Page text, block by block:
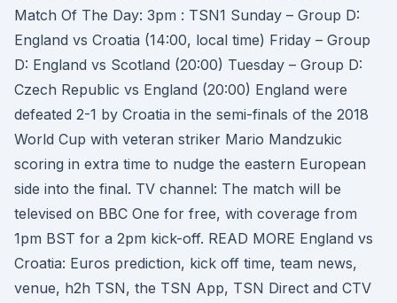
Match Of The Day: 3pm : TSN1 Sunday – Group D:
England vs Croatia (14:00, local time) Friday – Group
D: England vs Scotland (20:00) Tuesday – Group D:
Czech Republic vs England (20:00) England were
defeated 2-1 by Croatia in the semi-finals of the 2018
World Cup with veteran striker Mario Mandzukic
scoring in extra time to nudge the eastern European
side into the final. TV channel: The match will be
televised on BBC One for free, with coverage from
1pm BST for a 2pm kick-off. READ MORE England vs
Croatia: Euros prediction, kick off time, team news,
venue, h2h TSN, the TSN App, TSN Direct and CTV